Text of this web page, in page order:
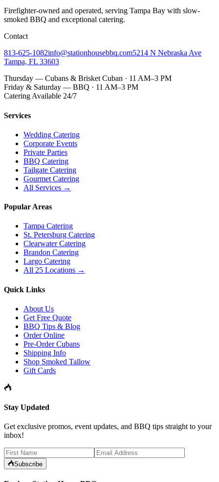
Firefighter-owned and operated, serving Tampa Bay with slow-
smoked BBQ and exceptional catering.
Contact
813-625-1082info@stationhousebbq.com5214 N Nebraska Ave
Tampa, FL 33603
Thursday — Cubans & Brisket Cuban · 11 AM–3 PM
Friday & Saturday — BBQ · 11 AM–3 PM
Catering Available 24/7
Services
Wedding Catering
Corporate Events
Private Parties
BBQ Catering
Tailgate Catering
Gourmet Catering
All Services →
Popular Areas
Tampa Catering
St. Petersburg Catering
Clearwater Catering
Brandon Catering
Largo Catering
All 25 Locations →
Quick Links
About Us
Get Free Quote
BBQ Tips & Blog
Order Online
Pre-Order Cubans
Shipping Info
Shop Smoked Tallow
Gift Cards
Stay Updated
Get exclusive promos, event updates, and BBQ tips straight to your
inbox!
Subscribe